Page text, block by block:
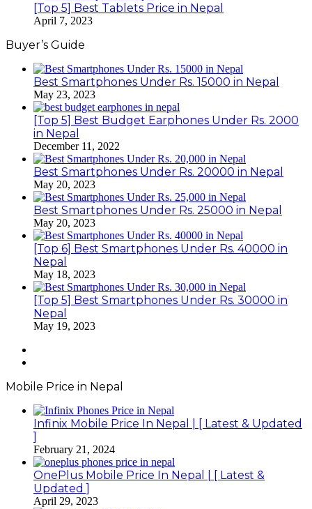
[Top 5] Best Tablets Price in Nepal
April 7, 2023
Buyer’s Guide
Best Smartphones Under Rs. 15000 in Nepal
May 23, 2023
[Top 5] Best Budget Earphones Under Rs. 2000
in Nepal
December 11, 2022
Best Smartphones Under Rs. 20000 in Nepal
May 20, 2023
Best Smartphones Under Rs. 25000 in Nepal
May 20, 2023
[Top 6] Best Smartphones Under Rs. 40000 in
Nepal
May 18, 2023
[Top 5] Best Smartphones Under Rs. 30000 in
Nepal
May 19, 2023
Mobile Price in Nepal
Infinix Mobile Price In Nepal | [ Latest & Updated
]
February 21, 2024
OnePlus Mobile Price In Nepal | [ Latest &
Updated ]
April 29, 2023